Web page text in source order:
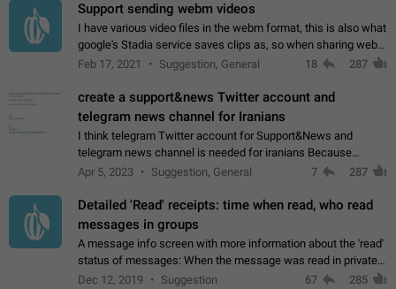
Support sending webm videos
I have various video files in the webm format, this is also what
google's Stadia service saves clips as, so when sharing webm
videos with friends on telegram, they have to download the
Feb 17, 2021 Suggestion, General 18 287
create a support&news Twitter account and
telegram news channel for Iranians
I think telegram Twitter account for Support&News and
telegram news channel is needed for iranians Because
Persian speakers are very active in Telegram And the
Apr 5, 2023 Suggestion, General 7 287
Detailed 'Read' receipts: time when read, who read
messages in groups
A message info screen with more information about the 'read'
status of messages: When the message was read in private
chats. Which group members read the message and at what
Dec 12, 2019 Suggestion 67 285